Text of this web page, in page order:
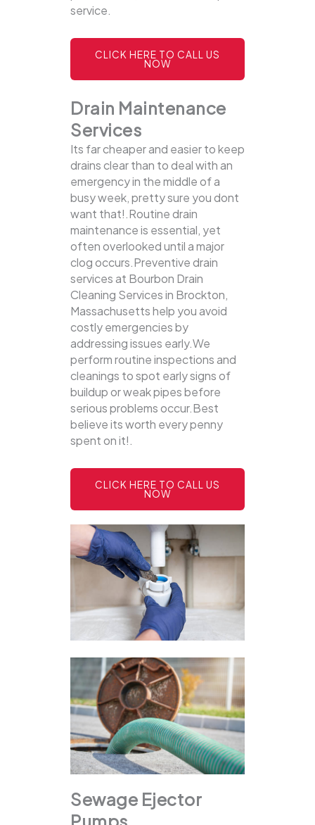
service.
CLICK HERE TO CALL US
NOW
Drain Maintenance
Services
Its far cheaper and easier to keep
drains clear than to deal with an
emergency in the middle of a
busy week, pretty sure you dont
want that!.Routine drain
maintenance is essential, yet
often overlooked until a major
clog occurs.Preventive drain
services at Bourbon Drain
Cleaning Services in Brockton,
Massachusetts help you avoid
costly emergencies by
addressing issues early.We
perform routine inspections and
cleanings to spot early signs of
buildup or weak pipes before
serious problems occur.Best
believe its worth every penny
spent on it!.
CLICK HERE TO CALL US
NOW
Sewage Ejector
Pumps